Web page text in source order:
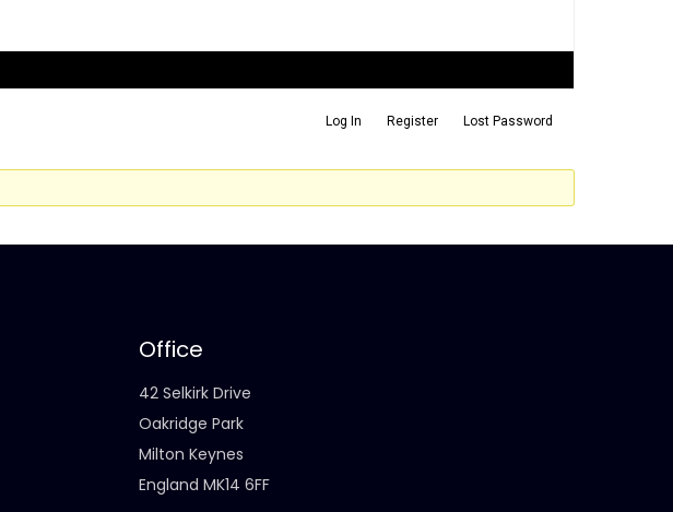
Log In Register
Lost Password
Office
42 Selkirk Drive
Oakridge Park
Milton Keynes
England MK14 6FF